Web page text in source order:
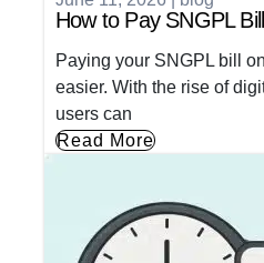
How to Pay SNGPL
Paying your SNGPL bill
easier. With the rise of
users can
Read More